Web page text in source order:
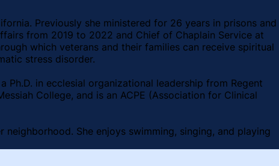
Previously she ministered for 26 years in prisons and
from 2019 to 2022 and Chief of Chaplain Service at
which veterans and their families can receive spiritual
stress disorder.
in ecclesial organizational leadership from Regent
College, and is an ACPE (Association for Clinical
She enjoys swimming, singing, and playing